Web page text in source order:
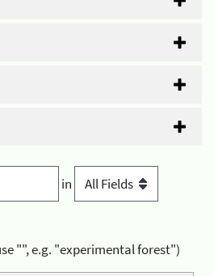
in
"", e.g. "experimental forest")